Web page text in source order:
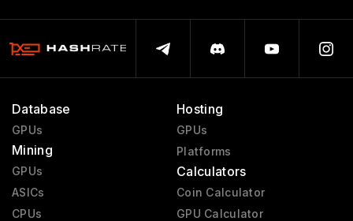
Database
GPUs
Mining
GPUs
ASICs
CPUs
Hosting
GPUs
Platforms
Calculators
Coin Calculator
GPU Calculator